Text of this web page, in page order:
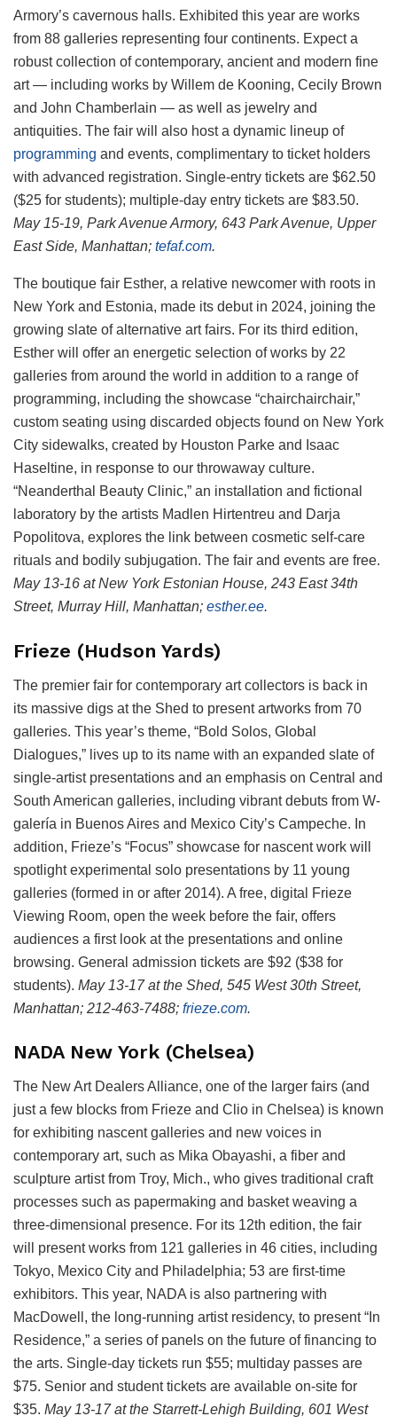
Armory’s cavernous halls. Exhibited this year are works
from 88 galleries representing four continents. Expect a
robust collection of contemporary, ancient and modern fine
art — including works by Willem de Kooning, Cecily Brown
and John Chamberlain — as well as jewelry and
antiquities. The fair will also host a dynamic lineup of
programming and events, complimentary to ticket holders
with advanced registration. Single-entry tickets are $62.50
($25 for students); multiple-day entry tickets are $83.50.
May 15-19, Park Avenue Armory, 643 Park Avenue, Upper
East Side, Manhattan; tefaf.com.
The boutique fair Esther, a relative newcomer with roots in
New York and Estonia, made its debut in 2024, joining the
growing slate of alternative art fairs. For its third edition,
Esther will offer an energetic selection of works by 22
galleries from around the world in addition to a range of
programming, including the showcase “chairchairchair,”
custom seating using discarded objects found on New York
City sidewalks, created by Houston Parke and Isaac
Haseltine, in response to our throwaway culture.
“Neanderthal Beauty Clinic,” an installation and fictional
laboratory by the artists Madlen Hirtentreu and Darja
Popolitova, explores the link between cosmetic self-care
rituals and bodily subjugation. The fair and events are free.
May 13-16 at New York Estonian House, 243 East 34th
Street, Murray Hill, Manhattan; esther.ee.
Frieze (Hudson Yards)
The premier fair for contemporary art collectors is back in
its massive digs at the Shed to present artworks from 70
galleries. This year’s theme, “Bold Solos, Global
Dialogues,” lives up to its name with an expanded slate of
single-artist presentations and an emphasis on Central and
South American galleries, including vibrant debuts from W-
galería in Buenos Aires and Mexico City’s Campeche. In
addition, Frieze’s “Focus” showcase for nascent work will
spotlight experimental solo presentations by 11 young
galleries (formed in or after 2014). A free, digital Frieze
Viewing Room, open the week before the fair, offers
audiences a first look at the presentations and online
browsing. General admission tickets are $92 ($38 for
students). May 13-17 at the Shed, 545 West 30th Street,
Manhattan; 212-463-7488; frieze.com.
NADA New York (Chelsea)
The New Art Dealers Alliance, one of the larger fairs (and
just a few blocks from Frieze and Clio in Chelsea) is known
for exhibiting nascent galleries and new voices in
contemporary art, such as Mika Obayashi, a fiber and
sculpture artist from Troy, Mich., who gives traditional craft
processes such as papermaking and basket weaving a
three-dimensional presence. For its 12th edition, the fair
will present works from 121 galleries in 46 cities, including
Tokyo, Mexico City and Philadelphia; 53 are first-time
exhibitors. This year, NADA is also partnering with
MacDowell, the long-running artist residency, to present “In
Residence,” a series of panels on the future of financing to
the arts. Single-day tickets run $55; multiday passes are
$75. Senior and student tickets are available on-site for
$35. May 13-17 at the Starrett-Lehigh Building, 601 West